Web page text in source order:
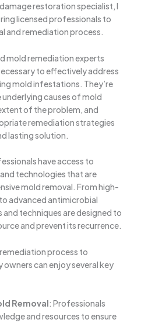
restoration specialist, I
licensed professionals to
and remediation process.
mold remediation experts
to effectively address
mold infestations. They’re
causes of mold
of the problem, and
remediation strategies
lasting solution.
have access to
technologies that are
mold removal. From high-
advanced antimicrobial
techniques are designed to
and prevent its recurrence.
process to
can enjoy several key
Removal: Professionals
and resources to ensure